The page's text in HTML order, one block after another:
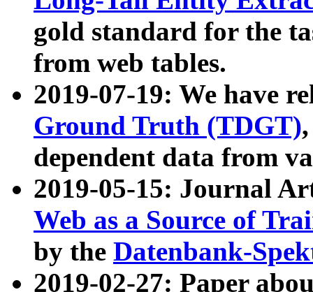
gold standard for the
from web tables.
2019-07-19: We have
Ground Truth (TDGT)
dependent data from
2019-05-15: Journal
Web as a Source of
by the Datenbank-
2019-02-27: Paper